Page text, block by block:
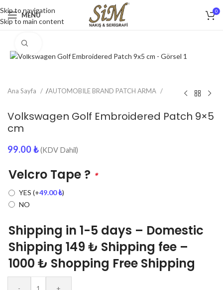
Skip to navigation
Skip to main content
MENU 0
Ana Sayfa /AUTOMOBILE BRAND PATCH ARMA
Volkswagen Golf Embroidered Patch 9×5
cm
99.00₺ (KDV Dahil)
Velcro Tape ? *
YES (+49.00₺)
NO
Shipping in 1-5 days – Domestic
Shipping 149 ₺ Shipping fee –
1000 ₺ Shopping Free Shipping
- +